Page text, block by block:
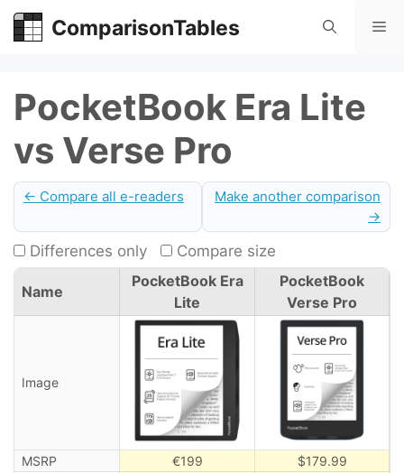
Skip
ComparisonTables
PocketBook Era Lite
vs Verse Pro
← Compare all e-readers
Make another comparison
→
Differences only Compare size
Name
PocketBook Era
Lite
PocketBook
Verse Pro
Image
MSRP €199
$179.99